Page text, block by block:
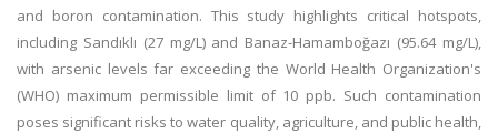
and boron contamination. This study highlights critical hotspots,
including Sandıklı (27 mg/L) and Banaz-Hamamboğazı (95.64 mg/L),
with arsenic levels far exceeding the World Health Organization's
(WHO) maximum permissible limit of 10 ppb. Such contamination
poses significant risks to water quality, agriculture, and public health,